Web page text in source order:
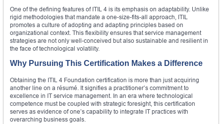
One of the defining features of ITIL 4 is its emphasis on adaptability. Unlike
rigid methodologies that mandate a one-size-fits-all approach, ITIL
promotes a culture of adopting and adapting principles based on
organizational context. This flexibility ensures that service management
strategies are not only well-conceived but also sustainable and resilient in
the face of technological volatility.
Why Pursuing This Certification Makes a Difference
Obtaining the ITIL 4 Foundation certification is more than just acquiring
another line on a résumé. It signifies a practitioner’s commitment to
excellence in IT service management. In an era where technological
competence must be coupled with strategic foresight, this certification
serves as evidence of one’s capability to integrate IT practices with
overarching business goals.